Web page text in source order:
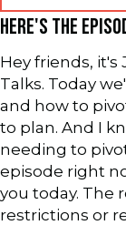
HERE'S THE
Hey friends, it's
Talks. Today
and how to
to plan. And I
needing to
episode right
you today. The
restrictions or